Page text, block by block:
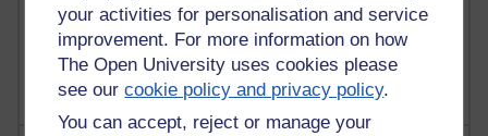
your activities for personalisation and service
improvement. For more information on how
The Open University uses cookies please
see ourcookie policy and privacy policy.
You can accept, reject or manage your